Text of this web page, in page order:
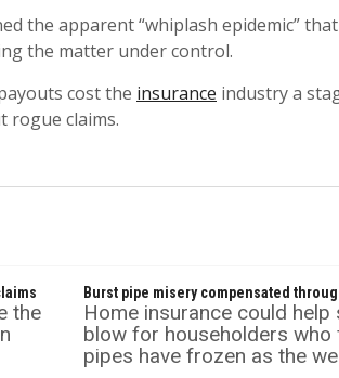
the apparent “whiplash epidemic”
the matter under control.
cost the insurance industry a
rogue claims.
the
Burst pipe misery compensated
Home insurance could help
blow for householders who
pipes have frozen as the